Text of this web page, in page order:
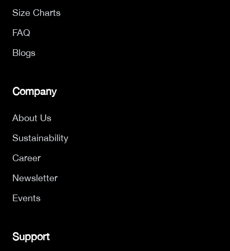
Size Charts
FAQ
Blogs
Company
About Us
Sustainability
Career
Newsletter
Events
Support